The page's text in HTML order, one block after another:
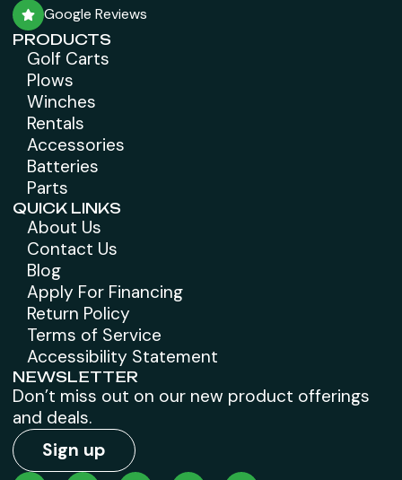
Google Reviews
PRODUCTS
Golf Carts
Plows
Winches
Rentals
Accessories
Batteries
Parts
QUICK LINKS
About Us
Contact Us
Blog
Apply For Financing
Return Policy
Terms of Service
Accessibility Statement
NEWSLETTER
Don’t miss out on our new product offerings
and deals.
Sign up